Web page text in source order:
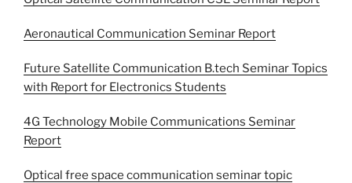
Aeronautical Communication Seminar Report
Future Satellite Communication B.tech Seminar Topics
with Report for Electronics Students
4G Technology Mobile Communications Seminar
Report
Optical free space communication seminar topic